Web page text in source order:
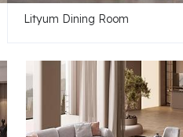
Lityum Dining Room